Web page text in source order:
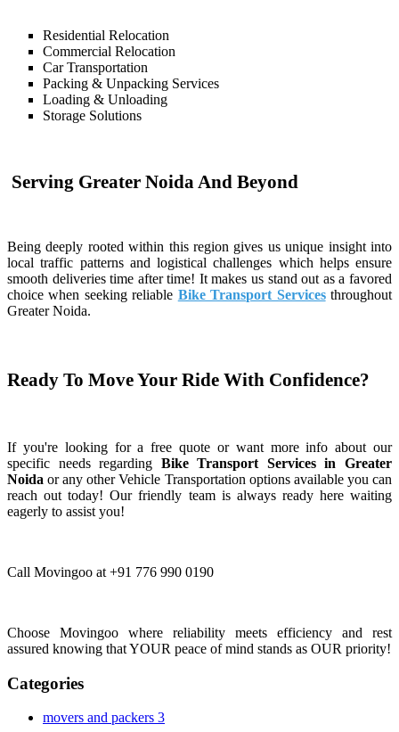
Residential Relocation
Commercial Relocation
Car Transportation
Packing & Unpacking Services
Loading & Unloading
Storage Solutions
Serving Greater Noida And Beyond
Being deeply rooted within this region gives us unique insight into
local traffic patterns and logistical challenges which helps ensure
smooth deliveries time after time! It makes us stand out as a favored
choice when seeking reliable Bike Transport Servicesthroughout
Greater Noida.
Ready To Move Your Ride With Confidence?
If you're looking for a free quote or want more info about our
specific needs regarding Bike Transport Services in Greater
Noida or any other Vehicle Transportation options available you can
reach out today! Our friendly team is always ready here waiting
eagerly to assist you!
Call Movingoo at +91 776 990 0190
Choose Movingoo where reliability meets efficiency and rest
assured knowing that YOUR peace of mind stands as OUR priority!
Categories
movers and packers 3